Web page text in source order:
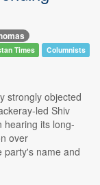
Times Columnists
strongly objected
led Shiv
hearing its long-
over
party's name and